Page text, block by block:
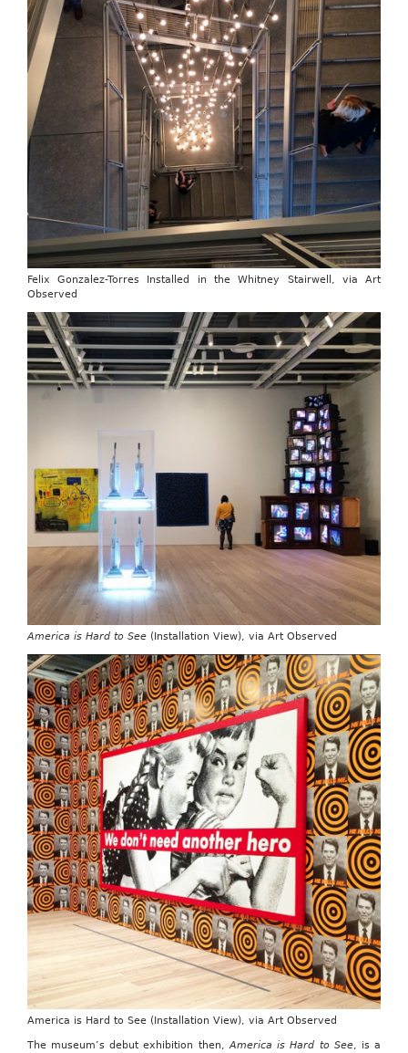
Felix Gonzalez-Torres Installed in the Whitney Stairwell, via Art
Observed
America is Hard to See(Installation View), via Art Observed
America is Hard to See (Installation View), via Art Observed
The museum’s debut exhibition then, America is Hard to See, is a